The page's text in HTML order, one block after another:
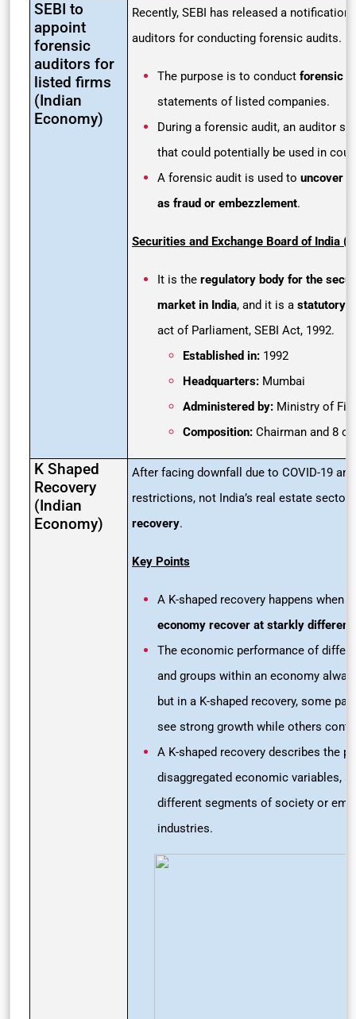
SEBI to
appoint
forensic
auditors for
listed firms
(Indian
Economy)
Recently, SEBI has released a
auditors for conducting forensic audits.
The purpose is to conduct forensic
statements of listed companies.
During a forensic audit, an auditor
that could potentially be used in
A forensic audit is used to uncover
as fraud or embezzlement.
Securities and Exchange Board of India
It is the regulatory body for the
market in India, and it is a statutory
act of Parliament, SEBI Act, 1992.
Established in: 1992
Headquarters: Mumbai
Administered by: Ministry of
Composition: Chairman and 8
K Shaped
Recovery
(Indian
Economy)
After facing downfall due to COVID-19
restrictions, not India’s real estate sector
recovery.
Key Points
A K-shaped recovery happens when
economy recover at starkly different
The economic performance of
and groups within an economy
but in a K-shaped recovery, some
see strong growth while others
A K-shaped recovery describes the
disaggregated economic variables,
different segments of society or
industries.